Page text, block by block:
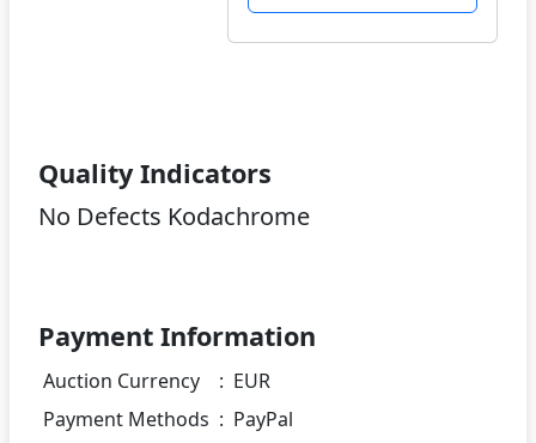
Quality Indicators
No Defects Kodachrome
Payment Information
Auction Currency : EUR
Payment Methods : PayPal